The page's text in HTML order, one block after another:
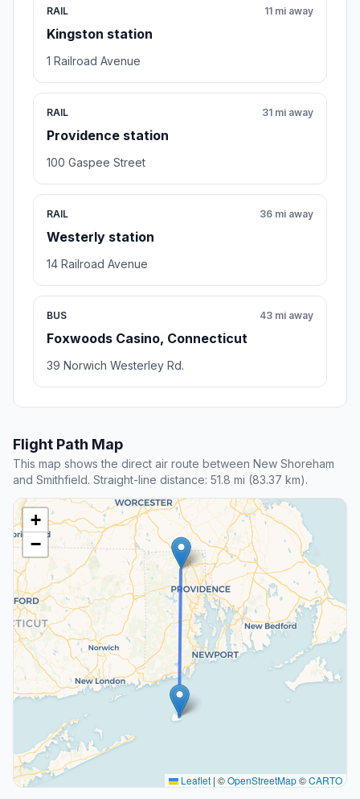
RAIL
Kingston station
11 mi away
1 Railroad Avenue
RAIL
Providence station
31 mi away
100 Gaspee Street
RAIL
Westerly station
36 mi away
14 Railroad Avenue
BUS
Foxwoods Casino, Connecticut
43 mi away
39 Norwich Westerley Rd.
Flight Path Map
This map shows the direct air route between New Shoreham
and Smithfield. Straight-line distance: 51.8 mi (83.37 km).
+
−
Leaflet | ©OpenStreetMap©CARTO